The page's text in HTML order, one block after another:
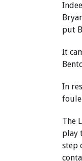
put
It
In
The
play
step